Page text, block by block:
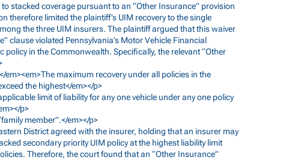
stacked coverage pursuant to an “Other Insurance” provision
therefore limited the plaintiff’s UIM recovery to the single
the three UIM insurers. The plaintiff argued that this waiver
clause violated Pennsylvania’s Motor Vehicle Financial
policy in the Commonwealth. Specifically, the relevant “Other
em><em>The maximum recovery under all policies in the
the highest</em></p>
limit of liability for any one vehicle under any one policy
p>
member”.</em></p>
District agreed with the insurer, holding that an insurer may
secondary priority UIM policy at the highest liability limit
Therefore, the court found that an “Other Insurance”